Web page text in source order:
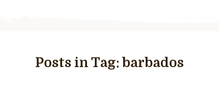
Posts in Tag: barbados